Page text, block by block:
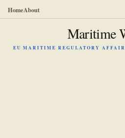
HomeAbout
Maritime
EU MARITIME REGULATORY